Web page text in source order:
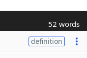
52 words
definition